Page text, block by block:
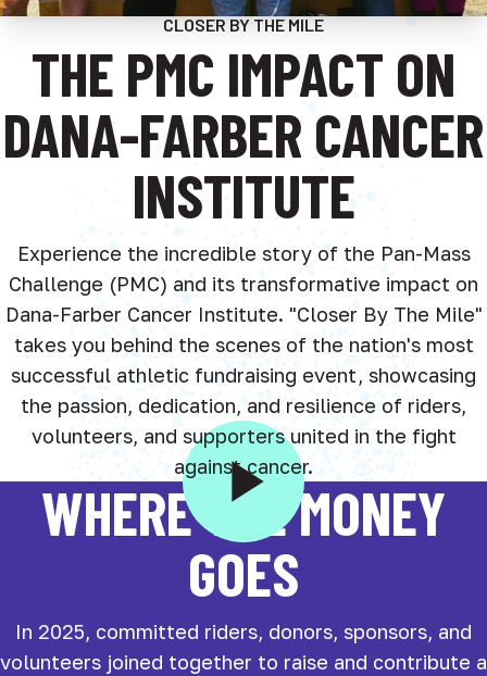
CLOSER BY THE MILE
THE PMC IMPACT ON
DANA-FARBER CANCER
INSTITUTE
Experience the incredible story of the Pan-Mass
Challenge (PMC) and its transformative impact on
Dana-Farber Cancer Institute. "Closer By The Mile"
takes you behind the scenes of the nation's most
successful athletic fundraising event, showcasing
the passion, dedication, and resilience of riders,
volunteers, and supporters united in the fight
against cancer.
WHERE THE MONEY
GOES
In 2025, committed riders, donors, sponsors, and
volunteers joined together to raise and contribute a